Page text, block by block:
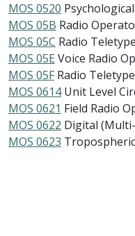
MOS 0520
MOS 05B Radio
MOS 05C Radio
MOS 05E Voice Radio
MOS 05F Radio
MOS 0614 Unit Level
MOS 0621 Field Radio
MOS 0622 Digital
MOS 0623